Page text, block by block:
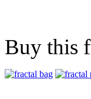
Buy this